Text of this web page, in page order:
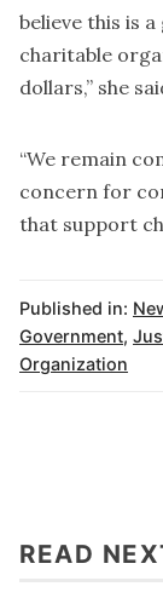
believe this is
charitable
dollars,” she
“We remain
concern for
that support
Published in:
Government,
Organization
READ